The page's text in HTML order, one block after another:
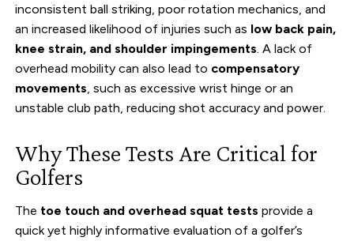
inconsistent ball striking, poor rotation mechanics, and
an increased likelihood of injuries such as low back pain,
knee strain, and shoulder impingements. A lack of
overhead mobility can also lead to compensatory
movements, such as excessive wrist hinge or an
unstable club path, reducing shot accuracy and power.
Why These Tests Are Critical for
Golfers
The toe touch and overhead squat tests provide a
quick yet highly informative evaluation of a golfer’s